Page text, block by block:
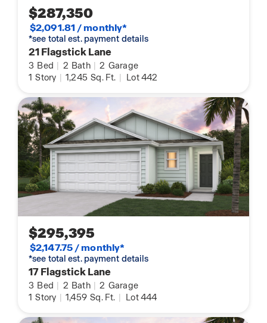
$287,350
$2,091.81 / monthly*
*see total est. payment details
21 Flagstick Lane
3 Bed | 2 Bath | 2 Garage
1 Story | 1,245 Sq. Ft. | Lot 442
$295,395
$2,147.75 / monthly*
*see total est. payment details
17 Flagstick Lane
3 Bed | 2 Bath | 2 Garage
1 Story | 1,459 Sq. Ft. | Lot 444